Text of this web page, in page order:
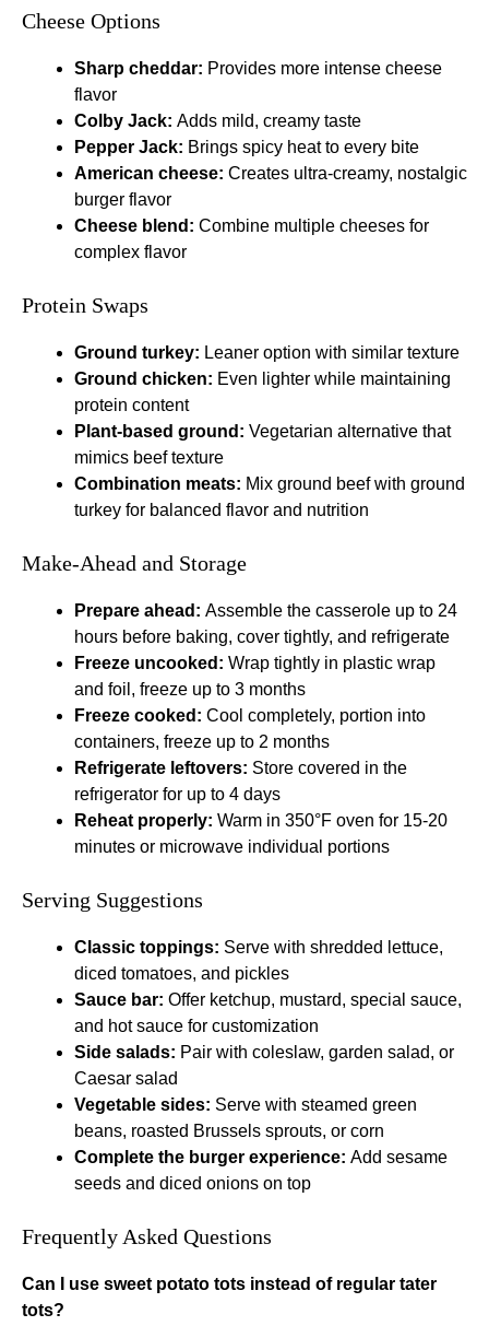
Cheese Options
Sharp cheddar: Provides more intense cheese
flavor
Colby Jack: Adds mild, creamy taste
Pepper Jack: Brings spicy heat to every bite
American cheese: Creates ultra-creamy, nostalgic
burger flavor
Cheese blend: Combine multiple cheeses for
complex flavor
Protein Swaps
Ground turkey: Leaner option with similar texture
Ground chicken: Even lighter while maintaining
protein content
Plant-based ground: Vegetarian alternative that
mimics beef texture
Combination meats: Mix ground beef with ground
turkey for balanced flavor and nutrition
Make-Ahead and Storage
Prepare ahead: Assemble the casserole up to 24
hours before baking, cover tightly, and refrigerate
Freeze uncooked: Wrap tightly in plastic wrap
and foil, freeze up to 3 months
Freeze cooked: Cool completely, portion into
containers, freeze up to 2 months
Refrigerate leftovers: Store covered in the
refrigerator for up to 4 days
Reheat properly: Warm in 350°F oven for 15-20
minutes or microwave individual portions
Serving Suggestions
Classic toppings: Serve with shredded lettuce,
diced tomatoes, and pickles
Sauce bar: Offer ketchup, mustard, special sauce,
and hot sauce for customization
Side salads: Pair with coleslaw, garden salad, or
Caesar salad
Vegetable sides: Serve with steamed green
beans, roasted Brussels sprouts, or corn
Complete the burger experience: Add sesame
seeds and diced onions on top
Frequently Asked Questions
Can I use sweet potato tots instead of regular tater
tots?